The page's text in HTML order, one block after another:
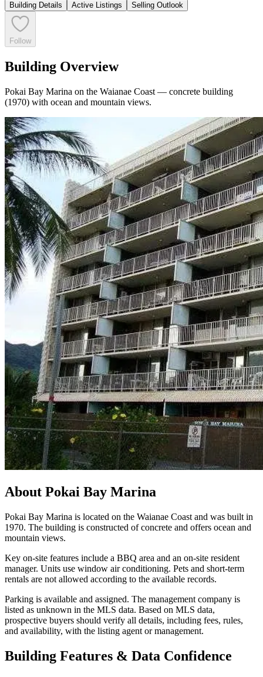
Building Details Active Listings Selling Outlook
Follow
Building Overview
Pokai Bay Marina on the Waianae Coast — concrete building
(1970) with ocean and mountain views.
About Pokai Bay Marina
Pokai Bay Marina is located on the Waianae Coast and was built in
1970. The building is constructed of concrete and offers ocean and
mountain views.
Key on-site features include a BBQ area and an on-site resident
manager. Units use window air conditioning. Pets and short-term
rentals are not allowed according to the available records.
Parking is available and assigned. The management company is
listed as unknown in the MLS data. Based on MLS data,
prospective buyers should verify all details, including fees, rules,
and availability, with the listing agent or management.
Building Features & Data Confidence